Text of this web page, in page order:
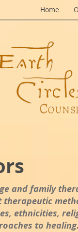
Home
and family
ethnicities,
to